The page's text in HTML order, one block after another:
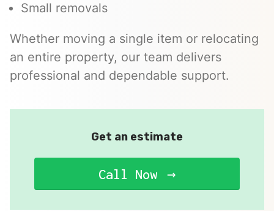
Small removals
Whether moving a single item or relocating
an entire property, our team delivers
professional and dependable support.
Get an estimate
Call Now